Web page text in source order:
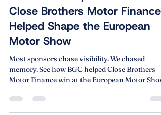
More than a Sponsor: How
Close Brothers Motor Finance
Helped Shape the European
Motor Show
Most sponsors chase visibility. We chased
Motor Finance win at the European Motor Show